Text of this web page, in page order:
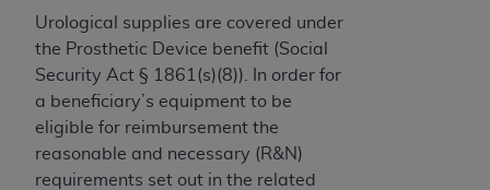
Urological supplies are covered under
the Prosthetic Device benefit (Social
Security Act § 1861(s)(8)). In order for
a beneficiary’s equipment to be
eligible for reimbursement the
reasonable and necessary (R&N)
requirements set out in the related
damages arising out of the use of such information
or material.
Should the foregoing terms and conditions be
acceptable to you, please indicate your agreement
and acceptance by clicking below on the button
labeled “accept”.